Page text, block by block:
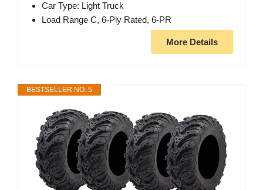
Car Type: Light Truck
Load Range C, 6-Ply Rated, 6-PR
More Details
BESTSELLER NO. 5